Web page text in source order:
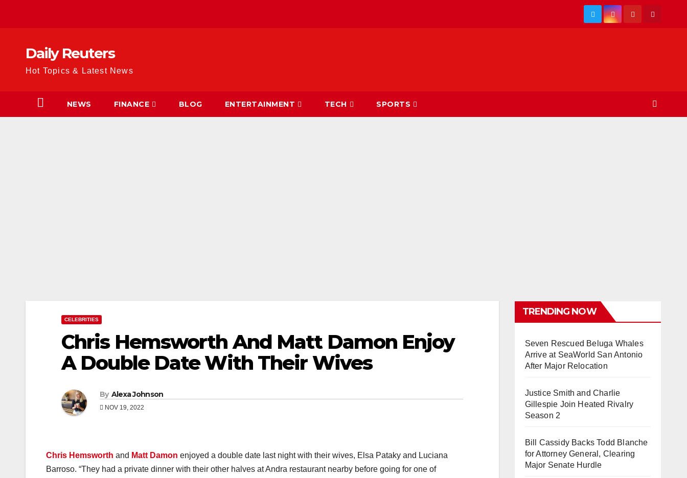
Daily Reuters
Hot Topics & Latest News
NEWS FINANCE BLOG ENTERTAINMENT TECH SPORTS
CELEBRITIES
Chris Hemsworth And Matt Damon Enjoy
A Double Date With Their Wives
By Alexa Johnson
NOV 19, 2022
Chris Hemsworth and Matt Damon enjoyed a double date last night with their wives, Elsa Pataky and Luciana
Barroso. “They had a private dinner with their other halves at Andra restaurant nearby before going for one of
TRENDING NOW
Seven Rescued Beluga Whales
Arrive at SeaWorld San Antonio
After Major Relocation
Justice Smith and Charlie
Gillespie Join Heated Rivalry
Season 2
Bill Cassidy Backs Todd Blanche
for Attorney General, Clearing
Major Senate Hurdle